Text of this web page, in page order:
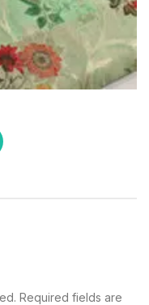
Required fields are